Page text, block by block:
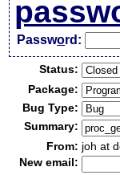
Password:
Status:
Package:
Bug Type:
Summary:
From: joh at
New email: